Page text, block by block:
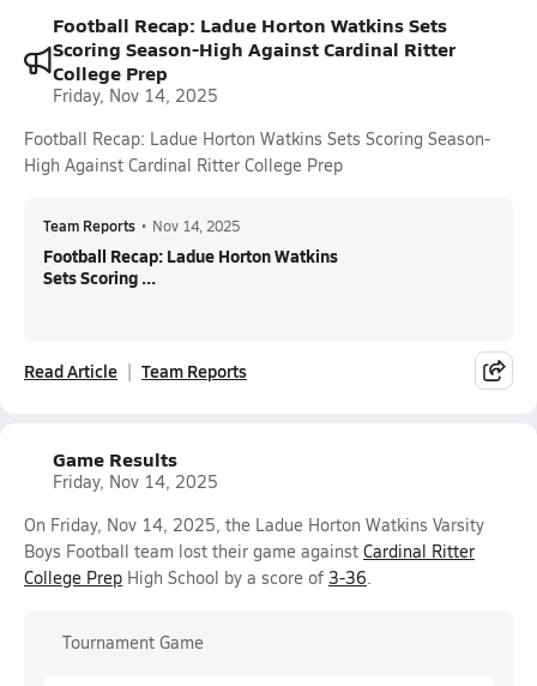
Football Recap: Ladue Horton Watkins Sets
Scoring Season-High Against Cardinal Ritter
College Prep
Friday, Nov 14, 2025
Football Recap: Ladue Horton Watkins Sets Scoring Season-
High Against Cardinal Ritter College Prep
Team Reports • Nov 14, 2025
Football Recap: Ladue Horton Watkins
Sets Scoring ...
Read Article Team Reports
Game Results
Friday, Nov 14, 2025
On Friday, Nov 14, 2025, the Ladue Horton Watkins Varsity
Boys Football team lost their game against Cardinal Ritter
College Prep High School by a score of 3-36.
Tournament Game